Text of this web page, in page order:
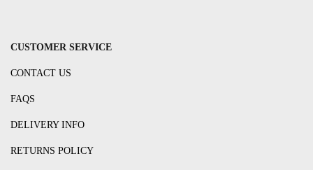
CUSTOMER SERVICE
CONTACT US
FAQS
DELIVERY INFO
RETURNS POLICY